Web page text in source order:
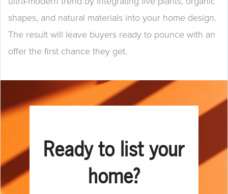
shapes, and natural materials into your home design.
The result will leave buyers ready to pounce with an
offer the first chance they get.
Ready to list your
home?